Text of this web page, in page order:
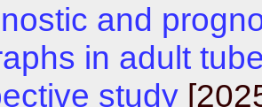
and
in adult
study